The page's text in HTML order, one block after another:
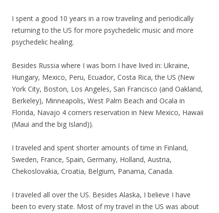
I spent a good 10 years in a row traveling and periodically
returning to the US for more psychedelic music and more
psychedelic healing.
Besides Russia where I was born I have lived in: Ukraine,
Hungary, Mexico, Peru, Ecuador, Costa Rica, the US (New
York City, Boston, Los Angeles, San Francisco (and Oakland,
Berkeley), Minneapolis, West Palm Beach and Ocala in
Florida, Navajo 4 corners reservation in New Mexico, Hawaii
(Maui and the big Island)).
I traveled and spent shorter amounts of time in Finland,
Sweden, France, Spain, Germany, Holland, Austria,
Chekoslovakia, Croatia, Belgium, Panama, Canada.
I traveled all over the US. Besides Alaska, I believe I have
been to every state. Most ofmytravel in the US was about